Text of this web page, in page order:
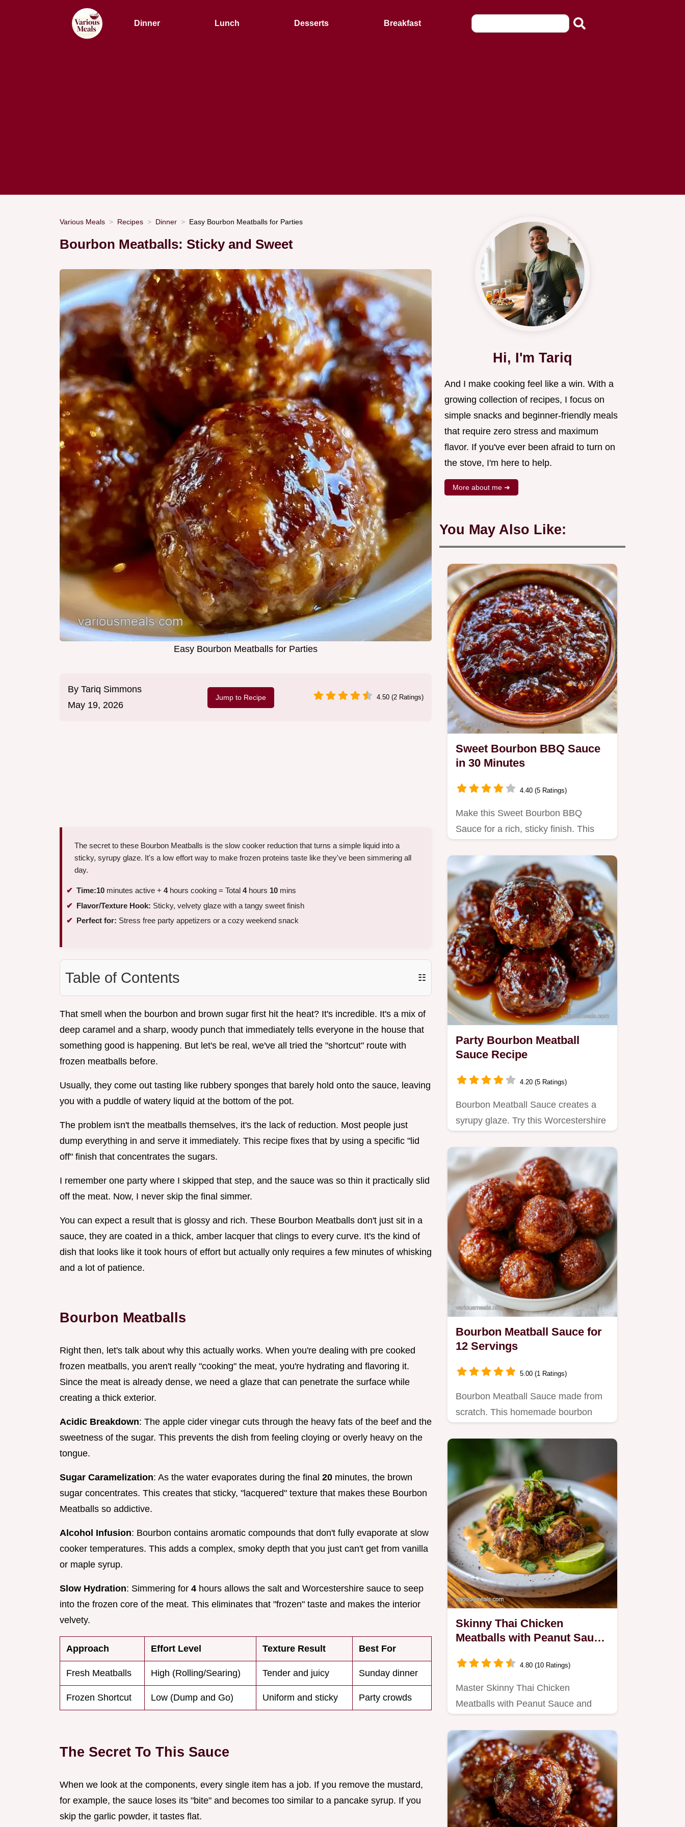
Dinner Lunch Desserts Breakfast
Various Meals Recipes Dinner Easy Bourbon Meatballs for Parties
Bourbon Meatballs: Sticky and Sweet
Easy Bourbon Meatballs for Parties
By Tariq Simmons
May 19, 2026
Jump to Recipe 4.50 (2 Ratings)
The secret to these Bourbon Meatballs is the slow cooker reduction that turns a simple liquid into a
sticky, syrupy glaze. It's a low effort way to make frozen proteins taste like they've been simmering all
day.
Time:10 minutes active + 4hours cooking = Total 4hours 10 mins
Flavor/Texture Hook: Sticky, velvety glaze with a tangy sweet finish
Perfect for: Stress free party appetizers or a cozy weekend snack
Table of Contents ☷
That smell when the bourbon and brown sugar first hit the heat? It's incredible. It's a mix of
deep caramel and a sharp, woody punch that immediately tells everyone in the house that
something good is happening. But let's be real, we've all tried the "shortcut" route with
frozen meatballs before.
Usually, they come out tasting like rubbery sponges that barely hold onto the sauce, leaving
you with a puddle of watery liquid at the bottom of the pot.
The problem isn't the meatballs themselves, it's the lack of reduction. Most people just
dump everything in and serve it immediately. This recipe fixes that by using a specific "lid
off" finish that concentrates the sugars.
I remember one party where I skipped that step, and the sauce was so thin it practically slid
off the meat. Now, I never skip the final simmer.
You can expect a result that is glossy and rich. These Bourbon Meatballs don't just sit in a
sauce, they are coated in a thick, amber lacquer that clings to every curve. It's the kind of
dish that looks like it took hours of effort but actually only requires a few minutes of whisking
and a lot of patience.
Bourbon Meatballs
Right then, let's talk about why this actually works. When you're dealing with pre cooked
frozen meatballs, you aren't really "cooking" the meat, you're hydrating and flavoring it.
Since the meat is already dense, we need a glaze that can penetrate the surface while
creating a thick exterior.
Acidic Breakdown: The apple cider vinegar cuts through the heavy fats of the beef and the
sweetness of the sugar. This prevents the dish from feeling cloying or overly heavy on the
tongue.
Sugar Caramelization: As the water evaporates during the final 20 minutes, the brown
sugar concentrates. This creates that sticky, "lacquered" texture that makes these Bourbon
Meatballs so addictive.
Alcohol Infusion: Bourbon contains aromatic compounds that don't fully evaporate at slow
cooker temperatures. This adds a complex, smoky depth that you just can't get from vanilla
or maple syrup.
Slow Hydration: Simmering for 4 hours allows the salt and Worcestershire sauce to seep
into the frozen core of the meat. This eliminates that "frozen" taste and makes the interior
velvety.
Approach Effort Level Texture Result Best For
Fresh Meatballs High (Rolling/Searing) Tender and juicy Sunday dinner
Frozen Shortcut Low (Dump and Go) Uniform and sticky Party crowds
The Secret To This Sauce
When we look at the components, every single item has a job. If you remove the mustard,
for example, the sauce loses its "bite" and becomes too similar to a pancake syrup. If you
skip the garlic powder, it tastes flat.
Hi, I'm Tariq
And I make cooking feel like a win. With a
growing collection of recipes, I focus on
simple snacks and beginner-friendly meals
that require zero stress and maximum
flavor. If you've ever been afraid to turn on
the stove, I'm here to help.
More about me ➜
You May Also Like:
Sweet Bourbon BBQ Sauce
in 30 Minutes
4.40 (5 Ratings)
Make this Sweet Bourbon BBQ
Sauce for a rich, sticky finish. This
recipe…
Party Bourbon Meatball
Sauce Recipe
4.20 (5 Ratings)
Bourbon Meatball Sauce creates a
syrupy glaze. Try this Worcestershire
Bourbon Meatball Sauce for
12 Servings
5.00 (1 Ratings)
Bourbon Meatball Sauce made from
scratch. This homemade bourbon
Skinny Thai Chicken
Meatballs with Peanut Sauce
4.80 (10 Ratings)
Master Skinny Thai Chicken
Meatballs with Peanut Sauce and
guide.